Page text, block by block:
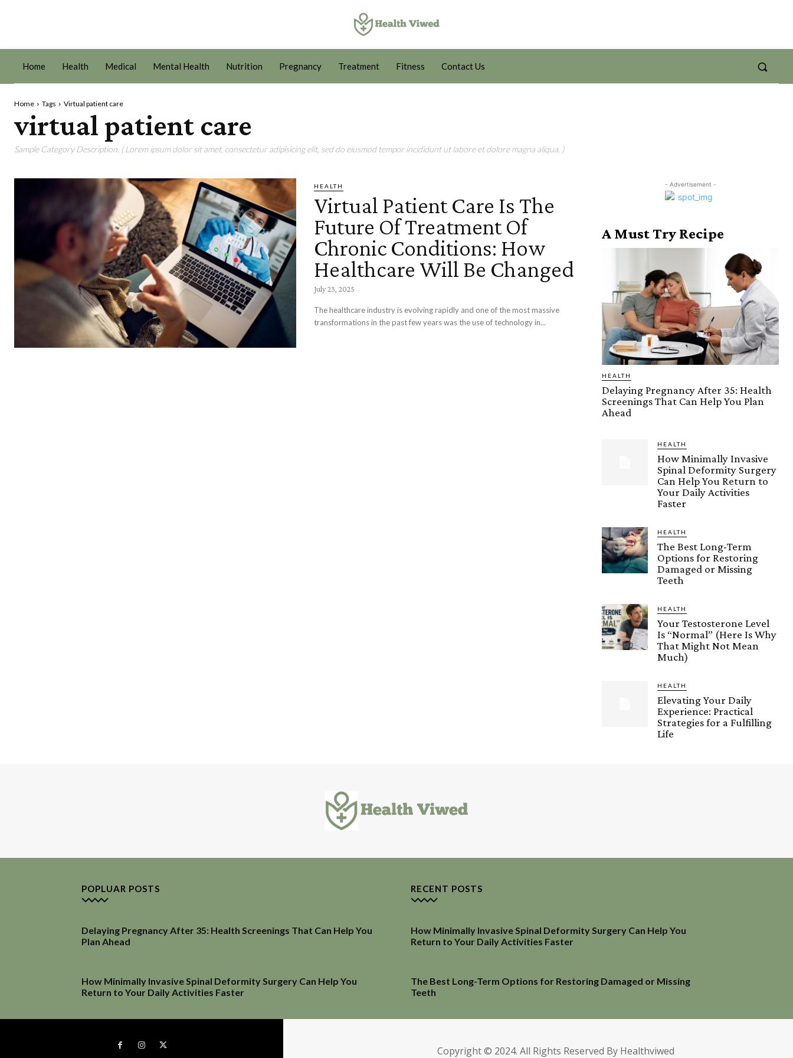
Home Health Medical Mental Health Nutrition Pregnancy Treatment Fitness Contact Us
Home Tags Virtual patient care
virtual patient care
Sample Category Description. ( Lorem ipsum dolor sit amet, consectetur adipisicing elit, sed do eiusmod tempor incididunt ut labore et dolore magna aliqua. )
HEALTH
Virtual Patient Care Is The
Future Of Treatment Of
Chronic Conditions: How
Healthcare Will Be Changed
July 23, 2025
The healthcare industry is evolving rapidly and one of the most massive
transformations in the past few years was the use of technology in...
- Advertisement -
A Must Try Recipe
HEALTH
Delaying Pregnancy After 35: Health
Screenings That Can Help You Plan
Ahead
HEALTH
How Minimally Invasive
Spinal Deformity Surgery
Can Help You Return to
Your Daily Activities
Faster
HEALTH
The Best Long-Term
Options for Restoring
Damaged or Missing
Teeth
HEALTH
Your Testosterone Level
Is “Normal” (Here Is Why
That Might Not Mean
Much)
HEALTH
Elevating Your Daily
Experience: Practical
Strategies for a Fulfilling
Life
POPLUAR POSTS
Delaying Pregnancy After 35: Health Screenings That Can Help You
Plan Ahead
How Minimally Invasive Spinal Deformity Surgery Can Help You
Return to Your Daily Activities Faster
RECENT POSTS
How Minimally Invasive Spinal Deformity Surgery Can Help You
Return to Your Daily Activities Faster
The Best Long-Term Options for Restoring Damaged or Missing
Teeth
Copyright © 2024. All Rights Reserved By Healthviwed